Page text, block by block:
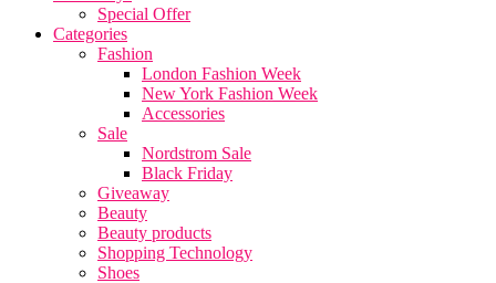
Special Offer
Categories
Fashion
London Fashion Week
New York Fashion Week
Accessories
Sale
Nordstrom Sale
Black Friday
Giveaway
Beauty
Beauty products
Shopping Technology
Shoes